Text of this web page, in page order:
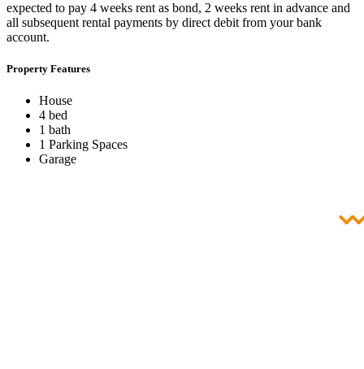
expected to pay 4 weeks rent as bond, 2 weeks rent in advance and
all subsequent rental payments by direct debit from your bank
account.
Property Features
House
4 bed
1 bath
1 Parking Spaces
Garage